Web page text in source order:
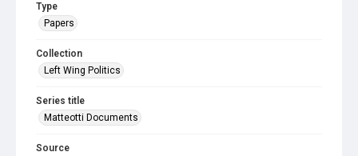
Type
Papers
Collection
Left Wing Politics
Series title
Matteotti Documents
Source